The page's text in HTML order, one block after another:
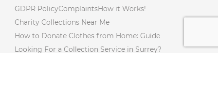
GDPR PolicyComplaintsHow it Works!
Charity Collections Near Me
How to Donate Clothes from Home: Guide
Looking For a Collection Service in Surrey?